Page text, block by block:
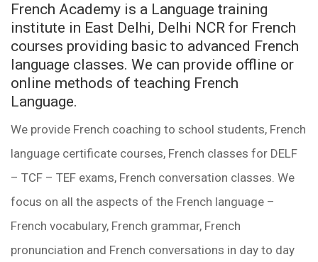
French Academy is a Language training
institute in East Delhi, Delhi NCR for French
courses providing basic to advanced French
language classes. We can provide offline or
online methods of teaching French
Language.
We provide French coaching to school students, French
language certificate courses, French classes for DELF
– TCF – TEF exams, French conversation classes. We
focus on all the aspects of the French language –
French vocabulary, French grammar, French
pronunciation and French conversations in day to day